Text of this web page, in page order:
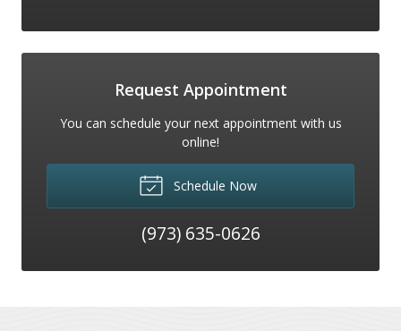
Request Appointment
You can schedule your next appointment with us
online!
Schedule Now
(973) 635-0626